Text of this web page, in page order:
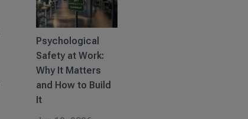
Psychological
Safety at Work:
Why It Matters
and How to Build
It